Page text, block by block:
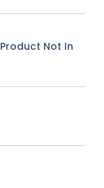
Not In